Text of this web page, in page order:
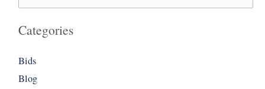
Categories
Bids
Blog